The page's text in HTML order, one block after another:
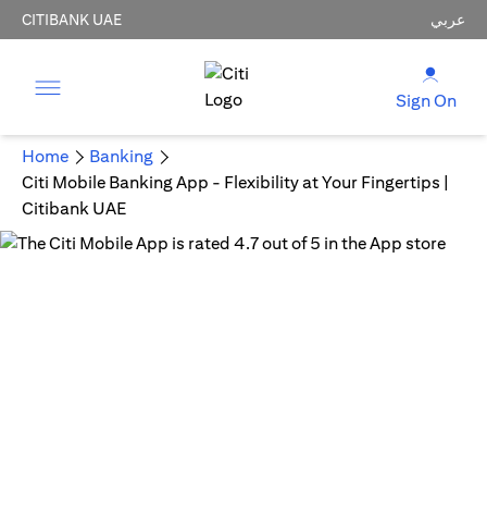
CITIBANK UAE عربي
Sign On
Home
Banking
Citi Mobile Banking App - Flexibility at Your Fingertips |
Citibank UAE